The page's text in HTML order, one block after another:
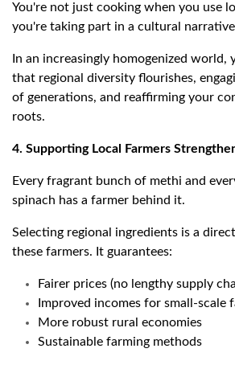
You're not just cooking when you use
you're taking part in a cultural
In an increasingly homogenized world,
that regional diversity flourishes,
of generations, and reaffirming your
roots.
4. Supporting Local Farmers
Every fragrant bunch of methi and
spinach has a farmer behind it.
Selecting regional ingredients is a
these farmers. It guarantees:
Fairer prices (no lengthy supply
Improved incomes for small-scale
More robust rural economies
Sustainable farming methods